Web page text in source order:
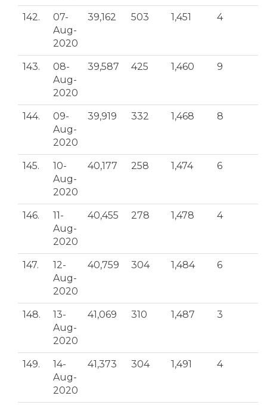
142.
07-
Aug-
2020
39,162 503 1,451 4
143.
08-
Aug-
2020
39,587 425 1,460 9
144.
09-
Aug-
2020
39,919 332 1,468 8
145.
10-
Aug-
2020
40,177 258 1,474 6
146.
11-
Aug-
2020
40,455 278 1,478 4
147.
12-
Aug-
2020
40,759 304 1,484 6
148.
13-
Aug-
2020
41,069 310 1,487 3
149.
14-
Aug-
2020
41,373 304 1,491 4